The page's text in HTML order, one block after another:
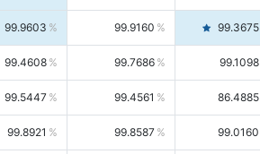
99.9603 99.9160 99.3675
99.4608 99.7686 99.1098
99.5447 99.4561 86.4885
99.8921 99.8587 99.0160